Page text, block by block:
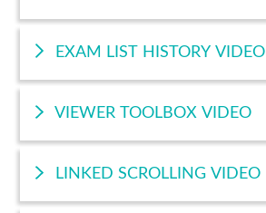
EXAM LIST HISTORY VIDEO
VIEWER TOOLBOX VIDEO
LINKED SCROLLING VIDEO